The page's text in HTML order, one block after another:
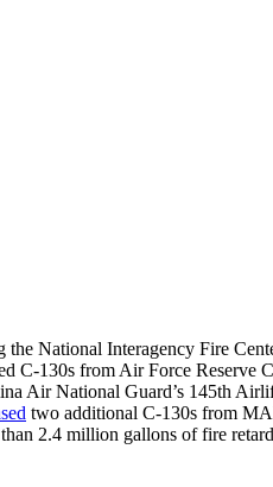
National Interagency Fire
130s from Air Force Reserve
Air National Guard’s 145th
two additional C-130s from
2.4 million gallons of fire